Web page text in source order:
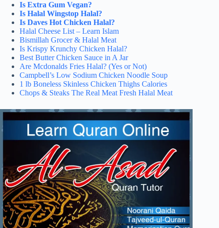
Is Extra Gum Vegan?
Is Halal Wingstop Halal?
Is Daves Hot Chicken Halal?
Halal Cheese List – Learn Islam
Bismillah Grocer & Halal Meat
Is Krispy Krunchy Chicken Halal?
Best Butter Chicken Sauce in A Jar
Are Mcdonalds Fries Halal? (Yes or Not)
Campbell’s Low Sodium Chicken Noodle Soup
1 lb Boneless Skinless Chicken Thighs Calories
Chops & Steaks The Real Meat Fresh Halal Meat